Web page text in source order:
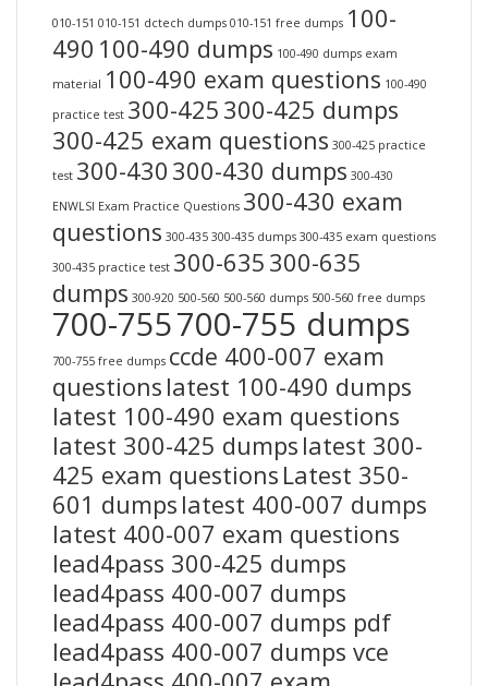
010-151 010-151 dctech dumps 010-151 free dumps 100-
490 100-490 dumps 100-490 dumps exam
material 100-490 exam questions 100-490
practice test 300-425 300-425 dumps
300-425 exam questions 300-425 practice
test 300-430 300-430 dumps 300-430
ENWLSI Exam Practice Questions 300-430 exam
questions 300-435 300-435 dumps 300-435 exam questions
300-435 practice test 300-635 300-635
dumps 300-920 500-560 500-560 dumps 500-560 free dumps
700-755700-755 dumps
700-755 free dumps ccde 400-007 exam
questions latest 100-490 dumps
latest 100-490 exam questions
latest 300-425 dumps latest 300-
425 exam questions Latest 350-
601 dumps latest 400-007 dumps
latest 400-007 exam questions
lead4pass 300-425 dumps
lead4pass 400-007 dumps
lead4pass 400-007 dumps pdf
lead4pass 400-007 dumps vce